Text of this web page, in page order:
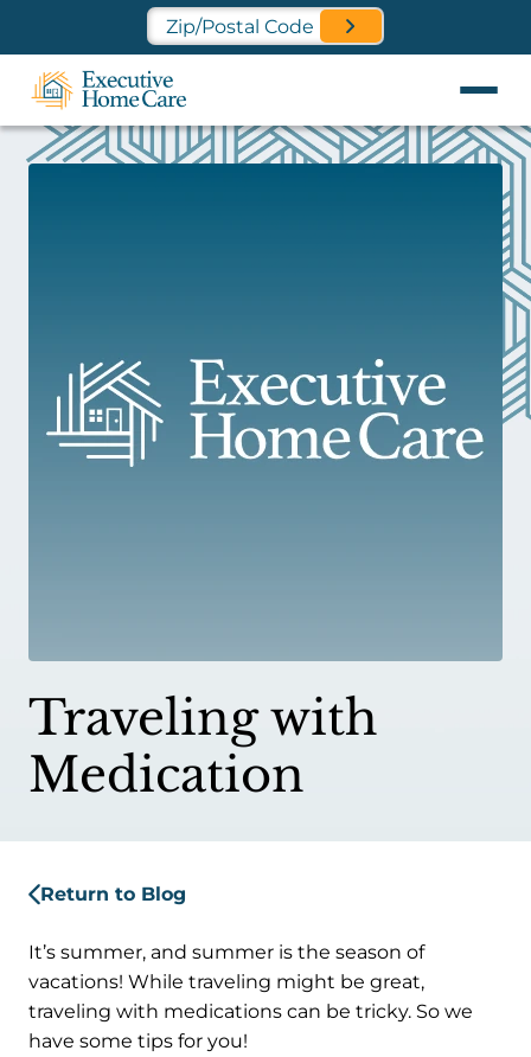
Find a Location Near You
Traveling with
Medication
Return to Blog
It’s summer, and summer is the season of
vacations! While traveling might be great,
traveling with medications can be tricky. So we
have some tips for you!